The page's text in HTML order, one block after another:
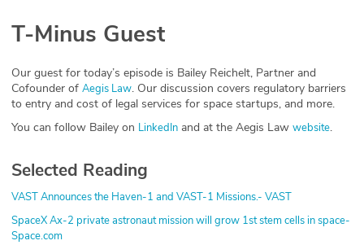
Sponsor
Partners
T-Minus Guest
Our guest for today’s episode is Bailey Reichelt, Partner and
Cofounder of Aegis Law. Our discussion covers regulatory barriers
to entry and cost of legal services for space startups, and more.
You can follow Bailey on LinkedIn and at the Aegis Law website.
Selected Reading
VAST Announces the Haven-1 and VAST-1 Missions.- VAST
SpaceX Ax-2 private astronaut mission will grow 1st stem cells in space-
Space.com